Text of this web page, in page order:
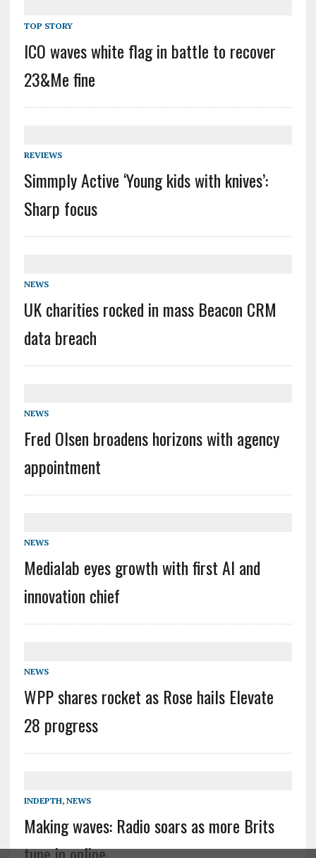
TOP STORY
ICO waves white flag in battle to recover
23&Me fine
REVIEWS
Simmply Active ‘Young kids with knives’:
Sharp focus
NEWS
UK charities rocked in mass Beacon CRM
data breach
NEWS
Fred Olsen broadens horizons with agency
appointment
NEWS
Medialab eyes growth with first AI and
innovation chief
NEWS
WPP shares rocket as Rose hails Elevate
28 progress
INDEPTH, NEWS
Making waves: Radio soars as more Brits